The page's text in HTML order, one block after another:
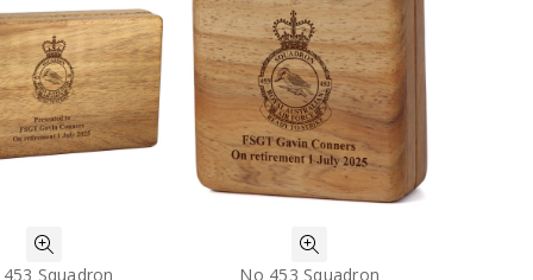
Squadron
No 453 Squadron